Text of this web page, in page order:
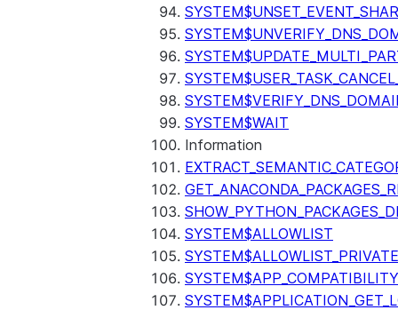
SYSTEM$WAIT
Information
SYSTEM$ALLOWLIST